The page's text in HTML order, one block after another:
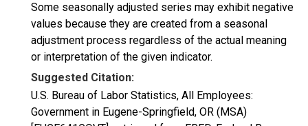
Some seasonally adjusted series may exhibit negative
values because they are created from a seasonal
adjustment process regardless of the actual meaning
or interpretation of the given indicator.
Suggested Citation:
U.S. Bureau of Labor Statistics, All Employees:
Government in Eugene-Springfield, OR (MSA)